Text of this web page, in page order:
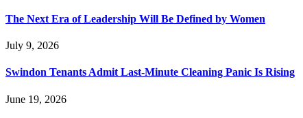
The Next Era of Leadership Will Be Defined by Women
July 9, 2026
Swindon Tenants Admit Last-Minute Cleaning Panic Is Rising
June 19, 2026